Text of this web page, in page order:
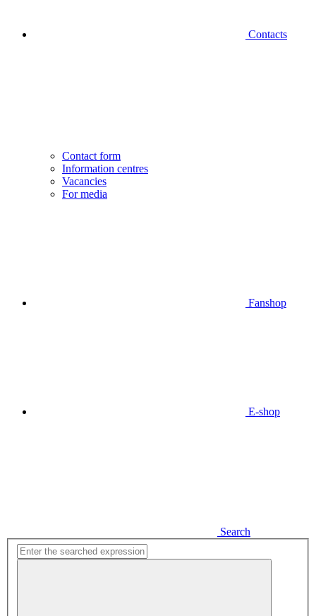
Contacts
Contact form
Information centres
Vacancies
For media
Fanshop
E-shop
Search